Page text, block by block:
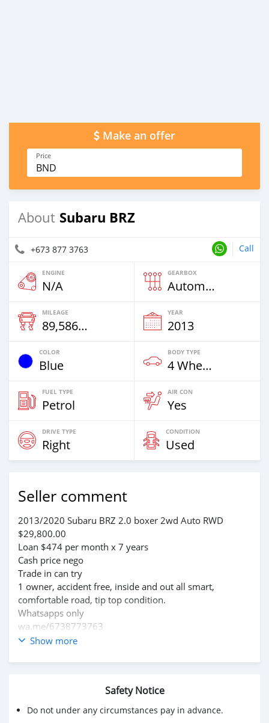
Make an offer
Price
BND
About Subaru BRZ
+673 877 3763 Call
ENGINE
N/A
GEARBOX
Automatic
MILEAGE
89,586 Km
YEAR
2013
COLOR
Blue
BODY TYPE
4 Wheel Drives & SUVs
FUEL TYPE
Petrol
AIR CON
Yes
DRIVE TYPE
Right
CONDITION
Used
Seller comment
2013/2020 Subaru BRZ 2.0 boxer 2wd Auto RWD
$29,800.00
Loan $474 per month x 7 years
Cash price nego
Trade in can try
1 owner, accident free, inside and out all smart,
comfortable road, tip top condition.
Whatsapps only
wa.me/6738773763
wa.me/6738769418
Show more
Safety Notice
Do not under any circumstances pay in advance.